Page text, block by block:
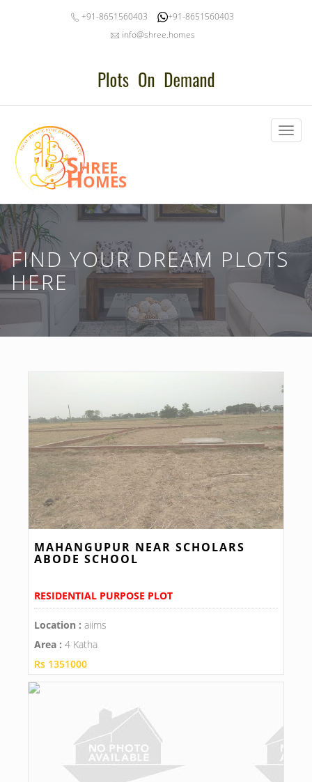
+91-8651560403
+91-8651560403
info@shree.homes
Shree
Homes
FIND YOUR DREAM PLOTS
HERE
MAHANGUPUR NEAR SCHOLARS
ABODE SCHOOL
RESIDENTIAL PURPOSE PLOT
Location : aiims
Area : 4 Katha
Rs 1351000